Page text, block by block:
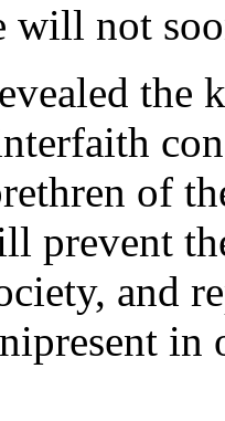
will not
the
of
prevent
and